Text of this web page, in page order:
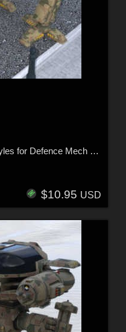
CAMO-COOL MILITARY-2 Styles for Defence Mech 58 in Poser and Daz Studio
$10.95 USD